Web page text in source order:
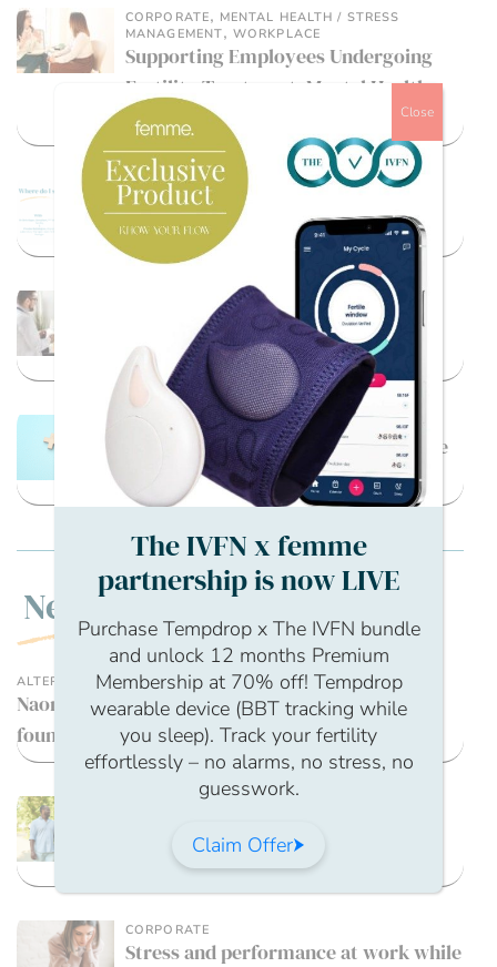
CORPORATE, MENTAL HEALTH / STRESS
MANAGEMENT, WORKPLACE
Supporting Employees Undergoing
Fertility Treatment: Mental Health
Guidance For Employers
FEMALE,LGBTQ+ / DIVERSE PATHS TO
PARENTHOOD
MALE FERTILITY
Where do I start?
REPRODUCTIVE HEALTH
Short Protocol vs. Long Protocol in
IVF: Which Is Right for You?
LGBTQ+ / DIVERSE PATHS TO PARENTHOOD
What are the fertility options for the
transgender community?
New
ALTERNATIVE THERAPIES
Naomi Woolfson, Fertility hypnotherapist and
founder of Embrace Fertility
Mindfulness, Journaling
CORPORATE
Stress and performance at work while
The IVFN x femme
partnership is now LIVE
Purchase Tempdrop x The IVFN bundle
and unlock 12 months Premium
Membership at 70% off! Tempdrop
wearable device (BBT tracking while
you sleep). Track your fertility
effortlessly – no alarms, no stress, no
guesswork.
Claim Offer
Close